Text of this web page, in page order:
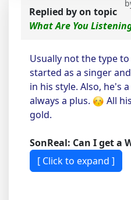
Replied byon topic
What Are You
Usually not the type
started as a singer
in his style. Also, he's
always a plus.
All
gold.
SonReal: Can I get a